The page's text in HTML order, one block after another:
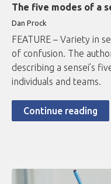
The five modes of a
Dan Prock
FEATURE – Variety in
of confusion. The
describing a sensei’s
individuals and teams.
Continue reading